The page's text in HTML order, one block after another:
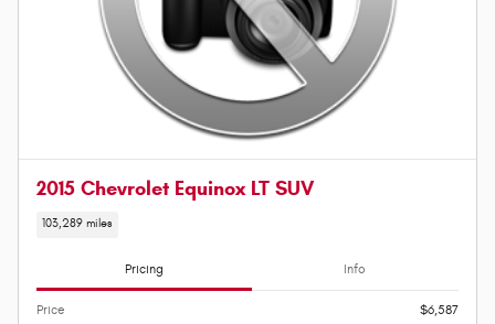
2015 Chevrolet Equinox LT SUV
103,289 miles
Pricing Info
Price
$6,587